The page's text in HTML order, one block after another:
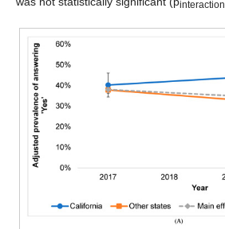
interaction